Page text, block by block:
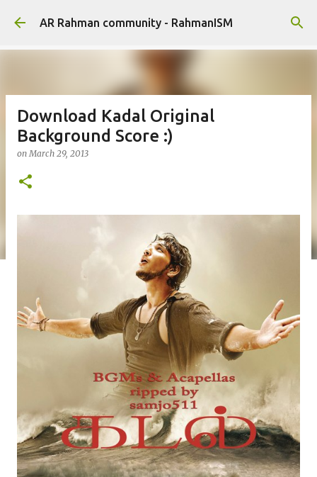
Skip to main content
AR Rahman community - RahmanISM
Download Kadal Original
Background Score :)
onMarch 29, 2013